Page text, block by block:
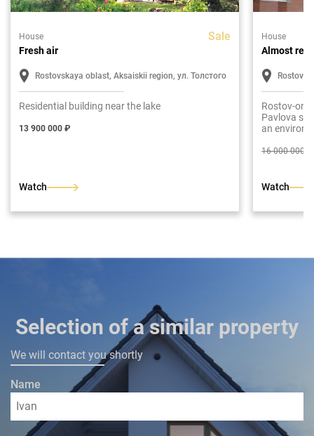
House Sale
Fresh air
Rostovskaya oblast, Aksaiskii region, ул. Толстого
Residential building near the lake
13 900 000 ₽
Watch
House
Almost
Rostov-
Rostov-on-
Pavlova
an
fledged
bedroom.
has been
16 000 000 ₽
Watch
Selection of a similar property
We will contact you shortly
Name